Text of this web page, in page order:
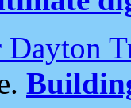
Dayton